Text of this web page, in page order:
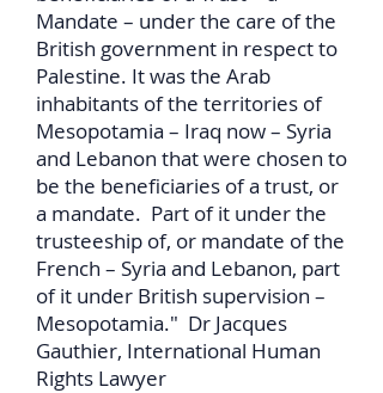
Mandate – under the care of the
British government in respect to
Palestine. It was the Arab
inhabitants of the territories of
Mesopotamia – Iraq now – Syria
and Lebanon that were chosen to
be the beneficiaries of a trust, or
a mandate. Part of it under the
trusteeship of, or mandate of the
French – Syria and Lebanon, part
of it under British supervision –
Mesopotamia." Dr Jacques
Gauthier, International Human
Rights Lawyer